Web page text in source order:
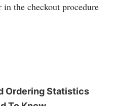
in the checkout procedure
Ordering Statistics